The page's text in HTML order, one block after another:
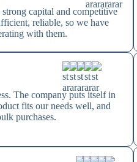
strong capital and competitive
reliable, so we have
with them.
The company puts itself in
fits our needs well, and
purchases.